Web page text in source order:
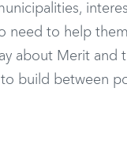
need to help
about Merit and
build between